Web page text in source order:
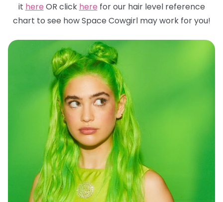
it here OR click here forour hair level reference
chart to see how Space Cowgirl may work for you!